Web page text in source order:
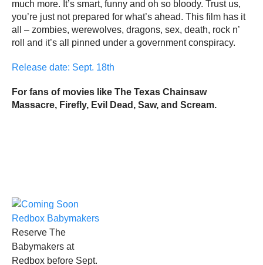
much more. It’s smart, funny and oh so bloody. Trust us,
you’re just not prepared for what’s ahead. This film has it
all – zombies, werewolves, dragons, sex, death, rock n’
roll and it’s all pinned under a government conspiracy.
Release date: Sept. 18th
For fans of movies like The Texas Chainsaw
Massacre, Firefly, Evil Dead, Saw, and Scream.
Reserve The
Babymakers at
Redbox before Sept.